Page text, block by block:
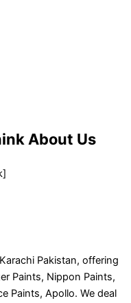
About Us
Pakistan, offering
Paints, Nippon Paints,
Paints, Apollo. We deal